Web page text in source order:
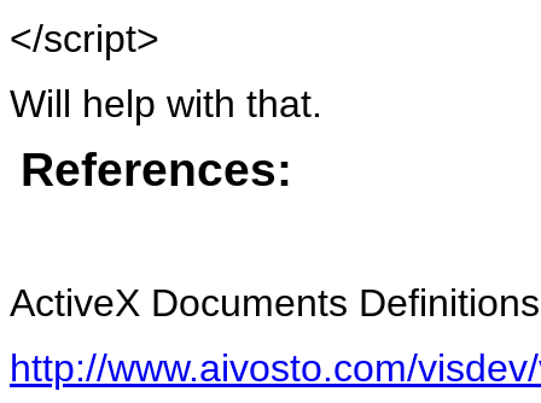
</script>
Will help with that.
References:
ActiveX Documents
http://www.aivosto.com/